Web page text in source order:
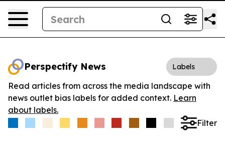
Perspectify News Labels
Read articles from across the media landscape with
news outlet bias labels for added context. Learn
about labels.
Filter